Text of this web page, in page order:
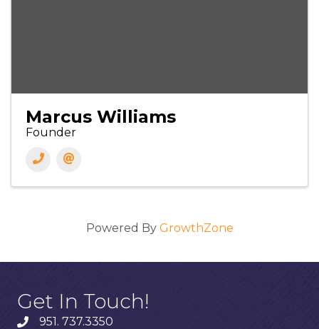
Marcus Williams
Founder
Powered By GrowthZone
Get In Touch!
951. 737.3350